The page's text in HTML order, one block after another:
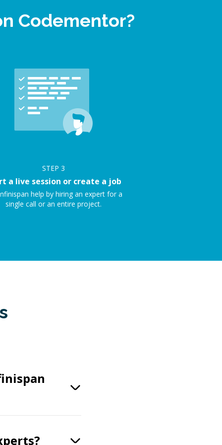
Codementor?
STEP 3
a live session or create a job
help by hiring an expert for a
single call or an entire project.